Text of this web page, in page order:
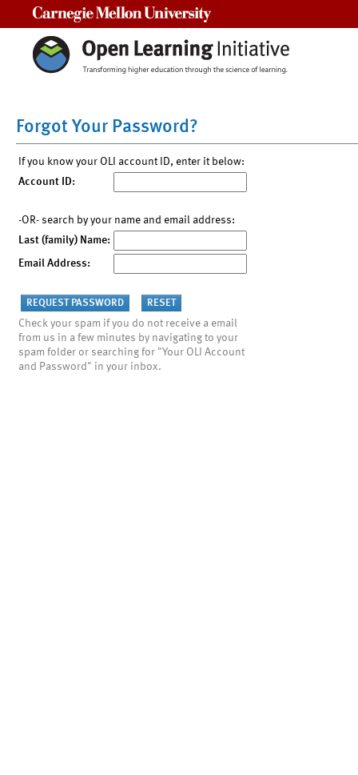
Forgot Your Password?
If you know your OLI account ID, enter it below:
Account ID:
-OR- search by your name and email address:
Last (family) Name:
Email Address:
Check your spam if you do not receive a email
from us in a few minutes by navigating to your
spam folder or searching for "Your OLI Account
and Password" in your inbox.